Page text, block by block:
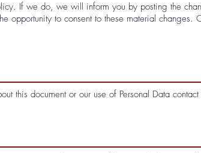
If we do, we will inform you by posting the
opportunity to consent to these material
this document or our use of Personal Data